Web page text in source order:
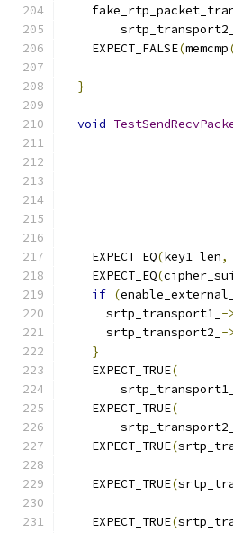
        srtp_transport2_
    EXPECT_FALSE
(memcmp
}
void
    EXPECT_EQ
(key1_len,
    EXPECT_EQ
(
if (
      srtp_transport1_
->
      srtp_transport2_
->
}
    EXPECT_TRUE
(
        srtp_transport1_
    EXPECT_TRUE
(
        srtp_transport2_
    EXPECT_TRUE
(
    EXPECT_TRUE
(
    EXPECT_TRUE
(